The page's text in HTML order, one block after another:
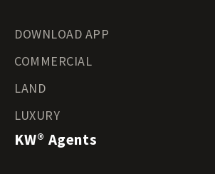
DOWNLOAD APP
COMMERCIAL
LAND
LUXURY
KW® Agents